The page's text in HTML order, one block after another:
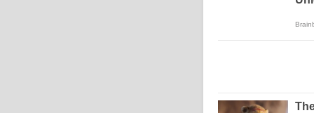
Mesothelioma is a
each year in the
Mesothelioma affects